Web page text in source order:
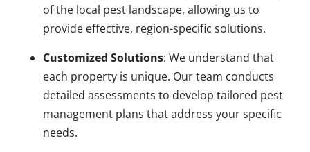
of the local pest landscape, allowing us to
provide effective, region-specific solutions.
Customized Solutions: We understand that
each property is unique. Our team conducts
detailed assessments to develop tailored pest
management plans that address your specific
needs.